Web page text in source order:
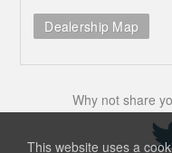
Dealership Map
Why not share
This website uses a